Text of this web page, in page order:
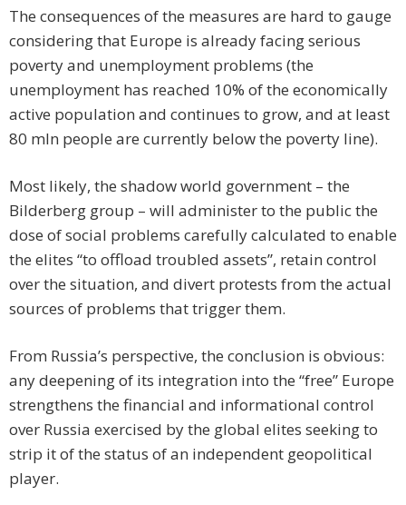
The consequences of the measures are hard to gauge
considering that Europe is already facing serious
poverty and unemployment problems (the
unemployment has reached 10% of the economically
active population and continues to grow, and at least
80 mln people are currently below the poverty line).
Most likely, the shadow world government – the
Bilderberg group – will administer to the public the
dose of social problems carefully calculated to enable
the elites “to offload troubled assets”, retain control
over the situation, and divert protests from the actual
sources of problems that trigger them.
From Russia’s perspective, the conclusion is obvious:
any deepening of its integration into the “free” Europe
strengthens the financial and informational control
over Russia exercised by the global elites seeking to
strip it of the status of an independent geopolitical
player.